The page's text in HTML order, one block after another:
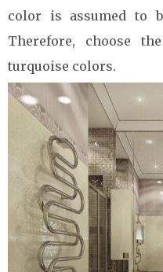
color is assumed to
Therefore, choose
turquoise colors.